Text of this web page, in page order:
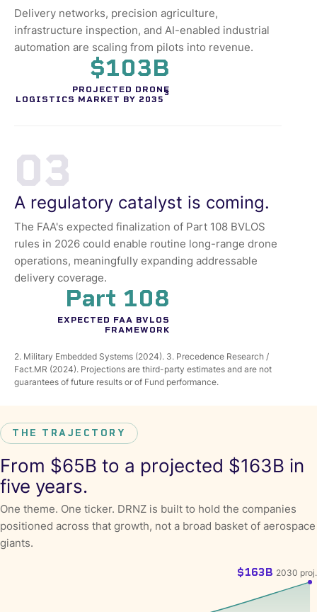
Delivery networks, precision agriculture,
infrastructure inspection, and AI-enabled industrial
automation are scaling from pilots into revenue.
$103B
PROJECTED DRONE
LOGISTICS MARKET BY 2035
3
03
A regulatory catalyst is coming.
The FAA's expected finalization of Part 108 BVLOS
rules in 2026 could enable routine long-range drone
operations, meaningfully expanding addressable
delivery coverage.
Part 108
EXPECTED FAA BVLOS
FRAMEWORK
2. Military Embedded Systems (2024). 3. Precedence Research /
Fact.MR (2024). Projections are third-party estimates and are not
guarantees of future results or of Fund performance.
THE TRAJECTORY
From $65B to a projected $163B in
five years.
One theme. One ticker. DRNZ is built to hold the companies
positioned across that growth, not a broad basket of aerospace
giants.
$163B 2030 proj.